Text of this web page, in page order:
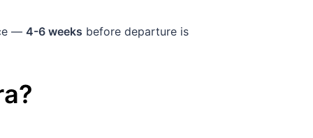
— 4-6 weeks before departure is
?